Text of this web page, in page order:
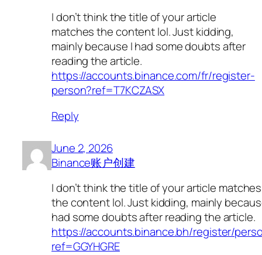
I don’t think the title of your article
matches the content lol. Just kidding,
mainly because I had some doubts after
reading the article.
https://accounts.binance.com/fr/register-
person?ref=T7KCZASX
Reply
June 2, 2026
Binance账户创建
I don’t think the title of your article matches
the content lol. Just kidding, mainly
had some doubts after reading the article.
https://accounts.binance.bh/register/
ref=GGYHGRE